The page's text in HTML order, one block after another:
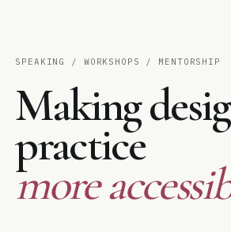
SPEAKING / WORKSHOPS / MENTORSHIP
Making
practice
more